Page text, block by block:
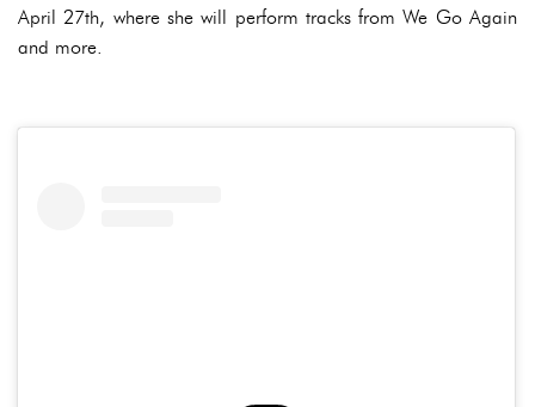
April 27th, where she will perform tracks from We Go Again
and more.